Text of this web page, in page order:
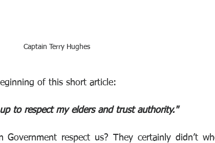
Captain Terry Hughes
of this short article:
to respect my elders and trust authority."
respect us? They certainly didn’t